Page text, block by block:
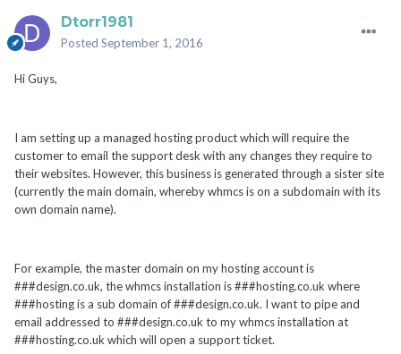
Dtorr1981
Posted September 1, 2016
Hi Guys,
I am setting up a managed hosting product which will require the
customer to email the support desk with any changes they require to
their websites. However, this business is generated through a sister site
(currently the main domain, whereby whmcs is on a subdomain with its
own domain name).
For example, the master domain on my hosting account is
###design.co.uk, the whmcs installation is ###hosting.co.uk where
###hosting is a sub domain of ###design.co.uk. I want to pipe and
email addressed to ###design.co.uk to my whmcs installation at
###hosting.co.uk which will open a support ticket.